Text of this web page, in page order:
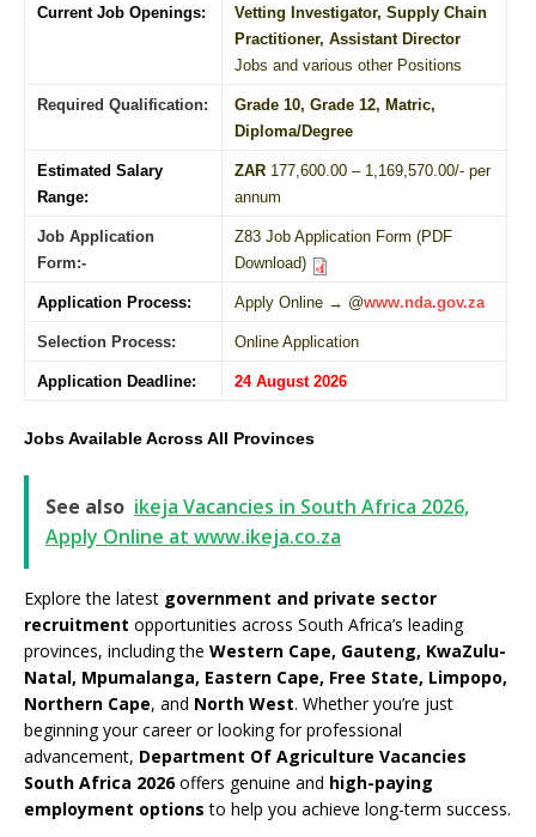
Current Job Openings:
Vetting Investigator, Supply Chain
Practitioner, Assistant Director
Jobs and various other Positions
Required Qualification: Grade 10, Grade 12, Matric,
Diploma/Degree
Estimated Salary
Range:
ZAR 177,600.00 – 1,169,570.00/- per
annum
Job Application
Form:-
Z83 Job Application Form (PDF
Download)
Application Process: Apply Online → @www.nda.gov.za
Selection Process: Online Application
Application Deadline: 24 August 2026
Jobs Available Across All Provinces
See also ikeja Vacancies in South Africa 2026,
Apply Online at www.ikeja.co.za
Explore the latest government and private sector
recruitment opportunities across South Africa’s leading
provinces, including the Western Cape, Gauteng, KwaZulu-
Natal, Mpumalanga, Eastern Cape, Free State, Limpopo,
Northern Cape, and North West. Whether you’re just
beginning your career or looking for professional
advancement, Department Of Agriculture Vacancies
South Africa 2026offers genuine and high-paying
employment options to help you achieve long-term success.